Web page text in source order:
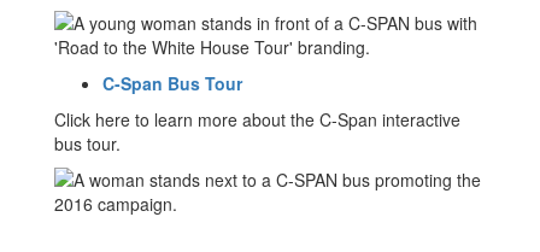
C-Span Bus Tour
Click here to learn more about the C-Span interactive
bus tour.